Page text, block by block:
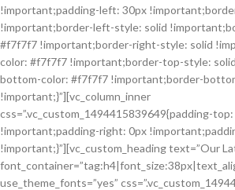
!important;padding-left: 30px
!important;border-left-style: solid
#f7f7f7 !important;border-right-style: solid
color: #f7f7f7 !important;border-top-style:
bottom-color: #f7f7f7 !important;border-
!important;}”][vc_column_inner
css=”.vc_custom_1494415839649{padding-
!important;padding-right: 0px
!important;}”][vc_custom_heading text=”Our
use_theme_fonts=”yes”